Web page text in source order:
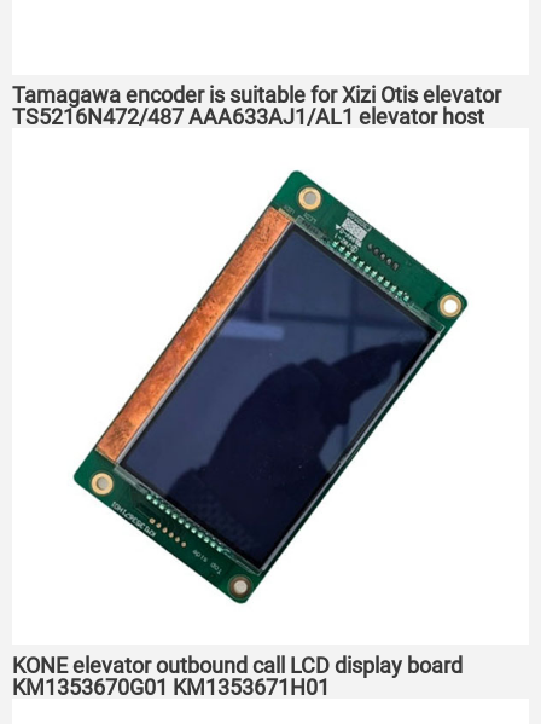
Tamagawa encoder is suitable for Xizi Otis elevator
TS5216N472/487 AAA633AJ1/AL1 elevator host
KONE elevator outbound call LCD display board
KM1353670G01 KM1353671H01